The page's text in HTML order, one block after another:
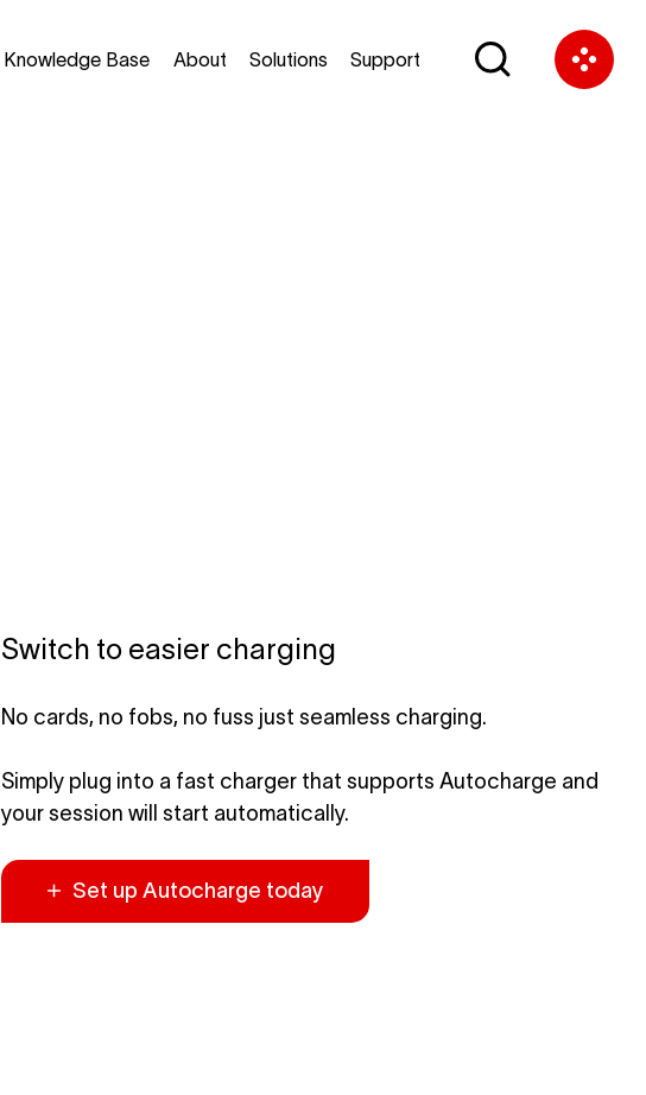
Knowledge Base About Solutions Support
Switch to easier charging
No cards, no fobs, no fuss just seamless charging.
Simply plug into a fast charger that supports Autocharge and
your session will start automatically.
Set up Autocharge today